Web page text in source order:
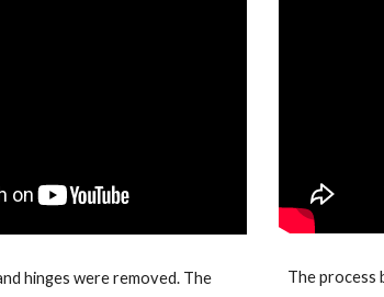
hinges were removed. The
The process